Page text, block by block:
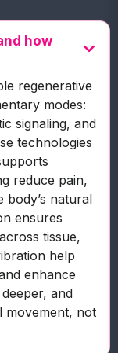
how
regenerative
modes:
signaling, and
technologies
reduce pain,
body’s natural
ensures
tissue,
help
enhance
and
movement, not